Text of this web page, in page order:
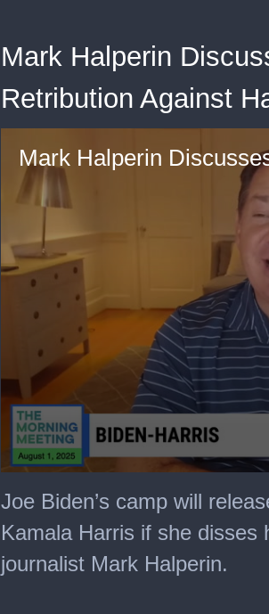
Mark Halperin
Retribution Against
seconds
of
minute,
seconds
Joe Biden’s camp will
Kamala Harris if she
journalist Mark Halperin.